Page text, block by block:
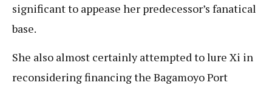
significant to appease her predecessor’s fanatical
base.
She also almost certainly attempted to lure Xi in
reconsidering financing the Bagamoyo Port